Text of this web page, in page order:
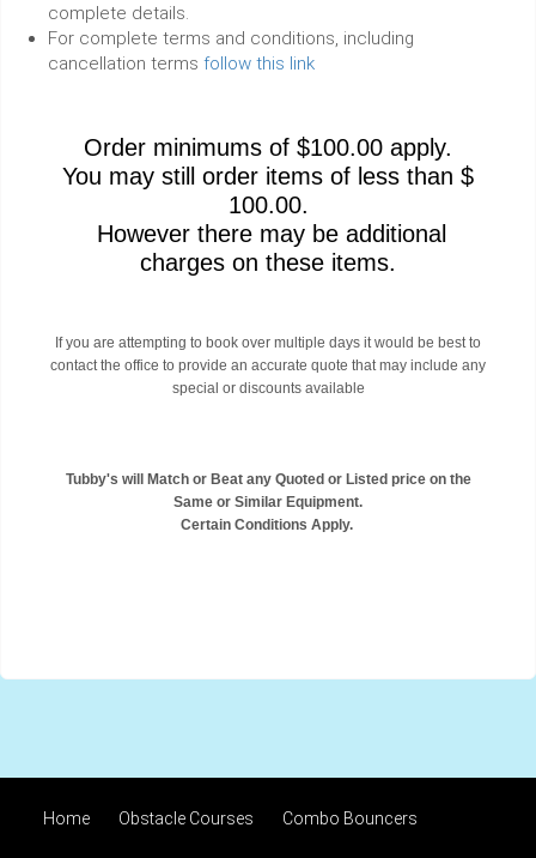
complete details.
For complete terms and conditions, including
cancellation terms follow this link
Order minimums of $100.00 apply.
You may still order items of less than $
100.00.
However there may be additional
charges on these items.
If you are attempting to book over multiple days it would be best to
contact the office to provide an accurate quote that may include any
special or discounts available
Tubby's will Match or Beat any Quoted or Listed price on the
Same or Similar Equipment.
Certain Conditions Apply.
Home Obstacle Courses Combo Bouncers